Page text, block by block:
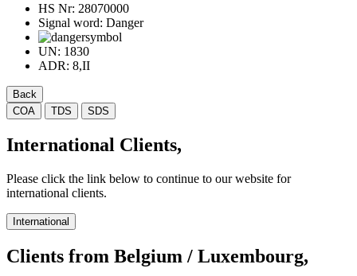
HS Nr: 28070000
Signal word: Danger
UN: 1830
ADR: 8,II
Back
COA
TDS SDS
International Clients,
Please click the link below to continue to our website for
international clients.
International
Clients from Belgium / Luxembourg,